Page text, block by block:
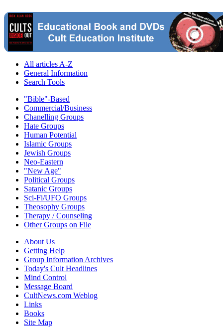
All articles A-Z
General Information
Search Tools
"Bible"-Based
Commercial/Business
Chanelling Groups
Hate Groups
Human Potential
Islamic Groups
Jewish Groups
Neo-Eastern
"New Age"
Political Groups
Satanic Groups
Sci-Fi/UFO Groups
Theosophy Groups
Therapy / Counseling
Other Groups on File
About Us
Getting Help
Group Information Archives
Today's Cult Headlines
Mind Control
Message Board
CultNews.com Weblog
Links
Books
Site Map